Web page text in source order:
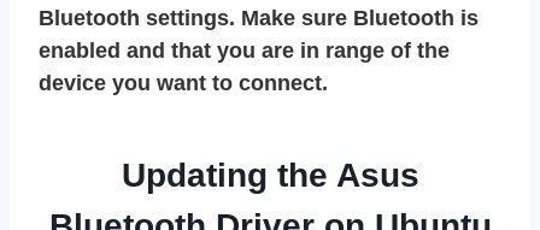
Bluetooth settings. Make sure Bluetooth is
enabled and that you are in range of the
device you want to connect.
Updating the Asus